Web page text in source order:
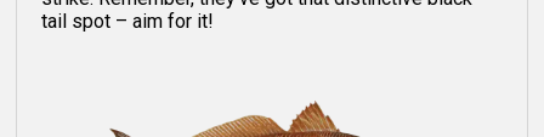
tail spot – aim for it!